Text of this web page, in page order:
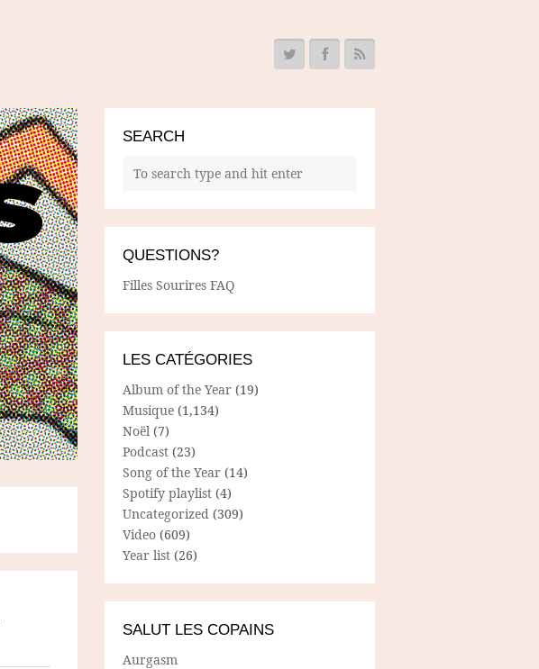
SEARCH
QUESTIONS?
Filles Sourires FAQ
LES CATÉGORIES
Album of the Year (19)
Musique (1,134)
Noël (7)
Podcast (23)
Song of the Year (14)
Spotify playlist (4)
Uncategorized (309)
Video (609)
Year list (26)
SALUT LES COPAINS
Aurgasm